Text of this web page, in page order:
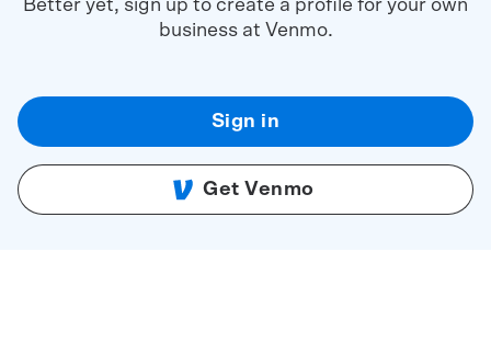
Better yet, sign up to create a profile for your own
business at Venmo.
Sign in
Get Venmo